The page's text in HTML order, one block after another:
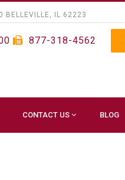
BELLEVILLE, IL 62223
877-318-4562
CONTACT US BLOG